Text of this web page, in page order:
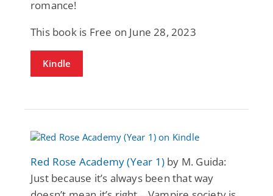
romance!
This book is Free on June 28, 2023
Kindle
Red Rose Academy (Year 1) by M. Guida:
Just because it’s always been that way